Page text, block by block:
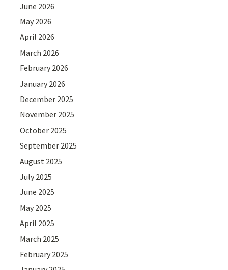
June 2026
May 2026
April 2026
March 2026
February 2026
January 2026
December 2025
November 2025
October 2025
September 2025
August 2025
July 2025
June 2025
May 2025
April 2025
March 2025
February 2025